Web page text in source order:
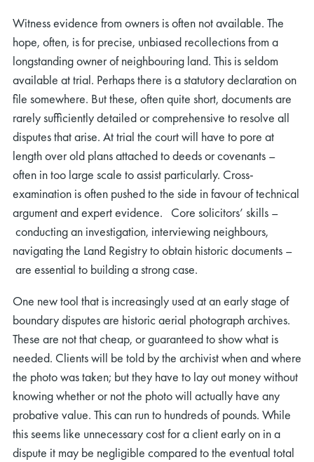
Witness evidence from owners is often not available. The
hope, often, is for precise, unbiased recollections from a
longstanding owner of neighbouring land. This is seldom
available at trial. Perhaps there is a statutory declaration on
file somewhere. But these, often quite short, documents are
rarely sufficiently detailed or comprehensive to resolve all
disputes that arise. At trial the court will have to pore at
length over old plans attached to deeds or covenants –
often in too large scale to assist particularly. Cross-
examination is often pushed to the side in favour of technical
argument and expert evidence. Core solicitors’ skills –
conducting an investigation, interviewing neighbours,
navigating the Land Registry to obtain historic documents –
are essential to building a strong case.
One new tool that is increasingly used at an early stage of
boundary disputes are historic aerial photograph archives.
These are not that cheap, or guaranteed to show what is
needed. Clients will be told by the archivist when and where
the photo was taken; but they have to lay out money without
knowing whether or not the photo will actually have any
probative value. This can run to hundreds of pounds. While
this seems like unnecessary cost for a client early on in a
dispute it may be negligible compared to the eventual total